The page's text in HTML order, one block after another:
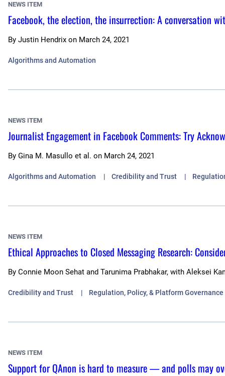
NEWS ITEM
Facebook, the election, the insurrection: A conversation
By Justin Hendrix on March 24, 2021
Algorithms and Automation
NEWS ITEM
Journalist Engagement in Facebook Comments: Try
By Gina M. Masullo et al. on March 24, 2021
Algorithms and Automation Credibility and Trust
NEWS ITEM
Ethical Approaches to Closed Messaging Research:
By Connie Moon Sehat and Tarunima Prabhakar, with Aleksei
Credibility and Trust Regulation, Policy, & Platform Governance
NEWS ITEM
Support for QAnon is hard to measure — and polls may